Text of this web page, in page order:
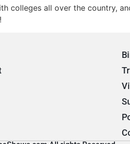
colleges all over the country,